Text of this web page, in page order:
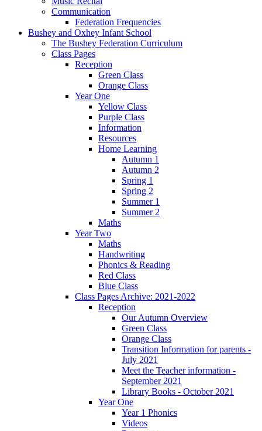
Communication
Federation Frequencies
Bushey and Oxhey Infant School
The Bushey Federation Curriculum
Class Pages
Reception
Green Class
Orange Class
Year One
Yellow Class
Purple Class
Information
Resources
Home Learning
Autumn 1
Autumn 2
Spring 1
Spring 2
Summer 1
Summer 2
Maths
Year Two
Maths
Handwriting
Phonics & Reading
Red Class
Blue Class
Class Pages Archive: 2021-2022
Reception
Our Autumn Overview
Green Class
Orange Class
Transition Information for parents -
July 2021
Meet the Teacher information -
September 2021
Library Books - October 2021
Year One
Year 1 Phonics
Videos